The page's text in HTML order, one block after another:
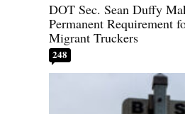
DOT Sec. Sean Duffy
Permanent Requirement
Migrant Truckers
248